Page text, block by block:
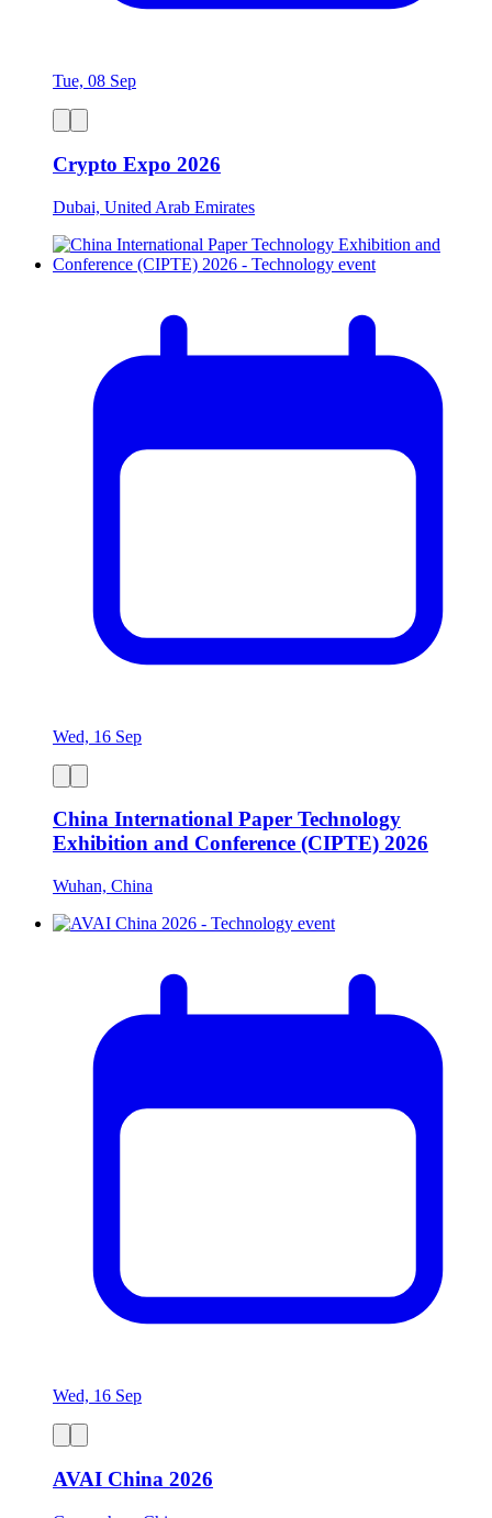
Tue, 08 Sep
Crypto Expo 2026
Dubai, United Arab Emirates
Wed, 16 Sep
China International Paper Technology
Exhibition and Conference (CIPTE) 2026
Wuhan, China
Wed, 16 Sep
AVAI China 2026